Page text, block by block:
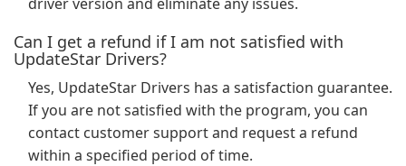
Can I get a refund if I am not satisfied with
UpdateStar Drivers?
Yes, UpdateStar Drivers has a satisfaction guarantee.
If you are not satisfied with the program, you can
contact customer support and request a refund
within a specified period of time.